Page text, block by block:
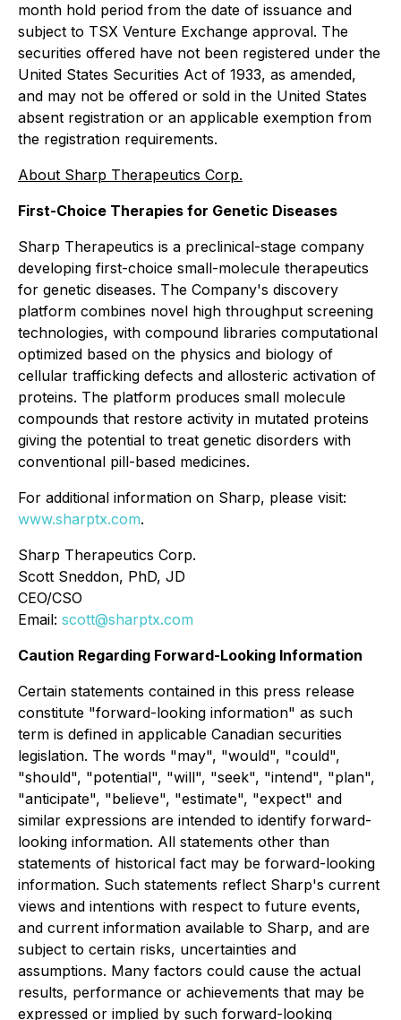
month hold period from the date of issuance and
subject to TSX Venture Exchange approval. The
securities offered have not been registered under the
United States Securities Act of 1933, as amended,
and may not be offered or sold in the United States
absent registration or an applicable exemption from
the registration requirements.
About Sharp Therapeutics Corp.
First-Choice Therapies for Genetic Diseases
Sharp Therapeutics is a preclinical-stage company
developing first-choice small-molecule therapeutics
for genetic diseases. The Company's discovery
platform combines novel high throughput screening
technologies, with compound libraries computational
optimized based on the physics and biology of
cellular trafficking defects and allosteric activation of
proteins. The platform produces small molecule
compounds that restore activity in mutated proteins
giving the potential to treat genetic disorders with
conventional pill-based medicines.
For additional information on Sharp, please visit:
www.sharptx.com.
Sharp Therapeutics Corp.
Scott Sneddon, PhD, JD
CEO/CSO
Email: scott@sharptx.com
Caution Regarding Forward-Looking Information
Certain statements contained in this press release
constitute "forward-looking information" as such
term is defined in applicable Canadian securities
legislation. The words "may", "would", "could",
"should", "potential", "will", "seek", "intend", "plan",
"anticipate", "believe", "estimate", "expect" and
similar expressions are intended to identify forward-
looking information. All statements other than
statements of historical fact may be forward-looking
information. Such statements reflect Sharp's current
views and intentions with respect to future events,
and current information available to Sharp, and are
subject to certain risks, uncertainties and
assumptions. Many factors could cause the actual
results, performance or achievements that may be
expressed or implied by such forward-looking